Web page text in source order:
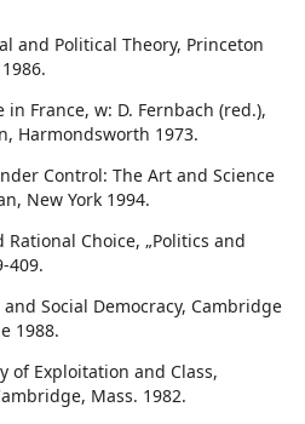
and Political Theory, Princeton
France, w: D. Fernbach (red.),
Harmondsworth 1973.
Control: The Art and Science
New York 1994.
Choice, „Politics and
409.
Social Democracy, Cambridge
1988.
of Exploitation and Class,
Mass. 1982.